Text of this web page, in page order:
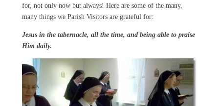
for, not only now but always! Here are some of the many,
many things we Parish Visitors are grateful for:
Jesus in the tabernacle, all the time, and being able to praise
Him daily.